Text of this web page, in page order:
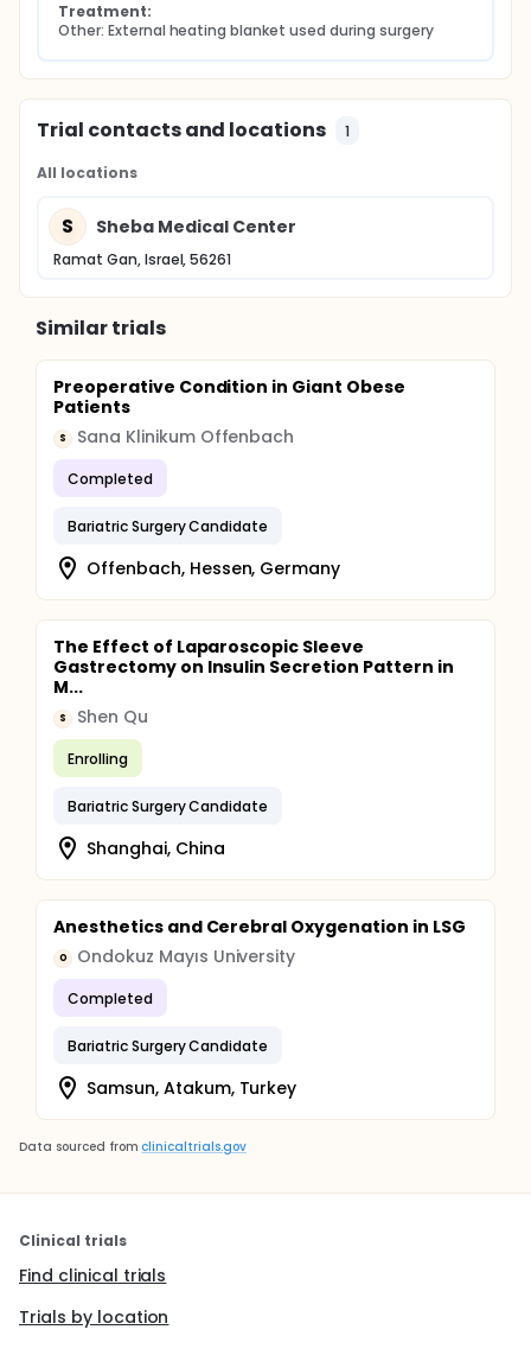
Treatment:
Other: External heating blanket used during surgery
Trial contacts and locations 1
All locations
S Sheba Medical Center
Ramat Gan, Israel, 56261
Similar trials
Preoperative Condition in Giant Obese
Patients
S Sana Klinikum Offenbach
Completed
Bariatric Surgery Candidate
Offenbach, Hessen, Germany
The Effect of Laparoscopic Sleeve
Gastrectomy on Insulin Secretion Pattern in
M...
S Shen Qu
Enrolling
Bariatric Surgery Candidate
Shanghai, China
Anesthetics and Cerebral Oxygenation in LSG
O Ondokuz Mayıs University
Completed
Bariatric Surgery Candidate
Samsun, Atakum, Turkey
Data sourced from clinicaltrials.gov
Clinical trials
Find clinical trials
Trials by location